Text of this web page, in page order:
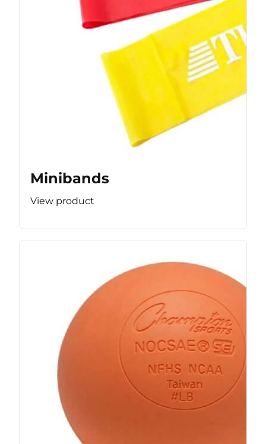
Minibands
View product